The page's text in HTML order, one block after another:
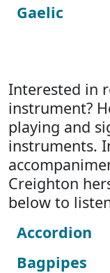
Gaelic
Interested in
instrument?
playing and
instruments.
Creighton
below to
Accordion
Bagpipes